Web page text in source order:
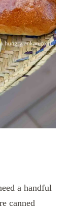
a handful
canned